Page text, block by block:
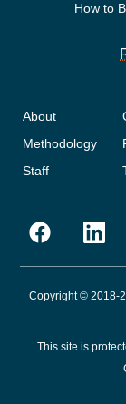
How to
About
Methodology
Staff
Copyright © 2018-
This site is